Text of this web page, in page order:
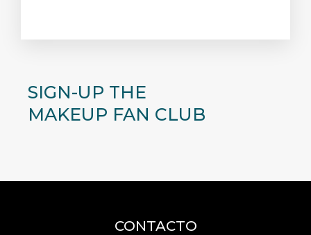
SIGN-UP THE
MAKEUP FAN CLUB
CONTACTO